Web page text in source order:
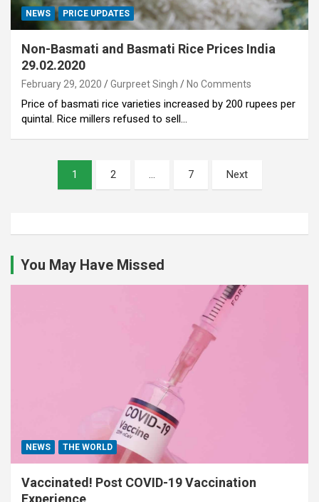
NEWS PRICE UPDATES
Non-Basmati and Basmati Rice Prices India
29.02.2020
February 29, 2020 Gurpreet Singh No Comments
Price of basmati rice varieties increased by 200 rupees per
quintal. Rice millers refused to sell…
pagination
1 2 … 7 Next
You May Have Missed
NEWS THE WORLD
Vaccinated! Post COVID-19 Vaccination
Experience